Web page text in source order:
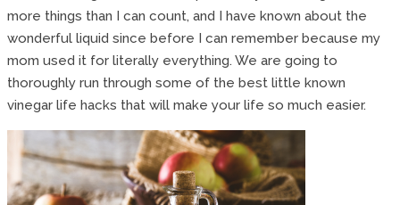
more things than I can count, and I have known about the
wonderful liquid since before I can remember because my
mom used it for literally everything. We are going to
thoroughly run through some of the best little known
vinegar life hacks that will make your life so much easier.